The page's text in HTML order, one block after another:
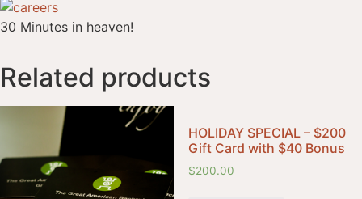
30 Minutes in heaven!
Related products
HOLIDAY SPECIAL – $200
Gift Card with $40 Bonus
$200.00